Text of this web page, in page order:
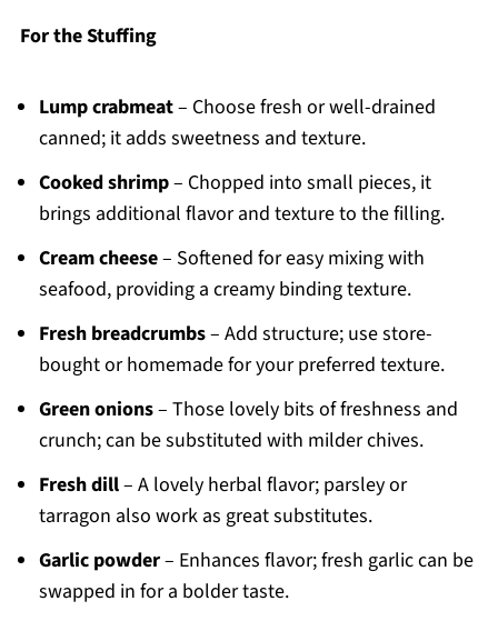
For the Stuffing
Lump crabmeat– Choose fresh or well-drained
canned; it adds sweetness and texture.
Cooked shrimp– Chopped into small pieces, it
brings additional flavor and texture to the filling.
Cream cheese– Softened for easy mixing with
seafood, providing a creamy binding texture.
Fresh breadcrumbs– Add structure; use store-
bought or homemade for your preferred texture.
Green onions– Those lovely bits of freshness and
crunch; can be substituted with milder chives.
Fresh dill– A lovely herbal flavor; parsley or
tarragon also work as great substitutes.
Garlic powder– Enhances flavor; fresh garlic can be
swapped in for a bolder taste.